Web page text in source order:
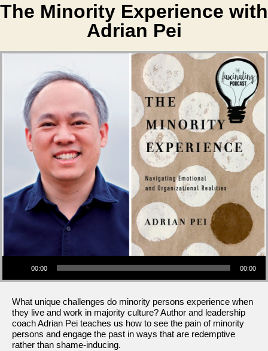
The Minority Experience with
Adrian Pei
Audio Player
00:00 00:00
What unique challenges do minority persons experience when
they live and work in majority culture? Author and leadership
coach Adrian Pei teaches us how to see the pain of minority
persons and engage the past in ways that are redemptive
rather than shame-inducing.